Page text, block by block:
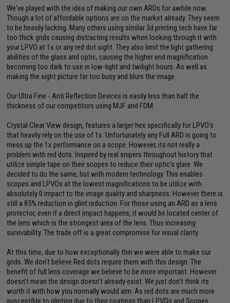
We've played with the idea of making our own ARDs for awhile now.
Though a lot of affordable options are on the market already. They seem
to be heavily lacking. Many others using similar 3d printing tech have far
too thick grids causing distracting results when looking through it with
your LPVO at 1x or any red dot sight. They also limit the light gathering
abilities of the glass and optic, causing the higher end magnification
becoming too dark to use in low-light and twilight hours. As well as
making the sight picture far too busy and blurs the image.
Our Ultra Fine - Anti Reflection Devices is easily less than half the
thickness of our competitors using MJF and FDM.
Crystal Clear View design, features a larger hex specifically for LPVO's
that heavily rely on the use of 1x. Unfortunately any Full ARD is going to
mess up the 1x performance on a scope. However, its not really a
problem with red dots. Inspired by real snipers throughout history that
utilize simple tape on their scopes to reduce their optic's glare. We
decided to do the same, but with modern technology. This enables
scopes and LPVOs at the lowest magnifications to be utilize with
absolutely 0 impact to the image quality and sharpness. However there is
still a 85% reduction in glint reduction. For those using an ARD as a lens
protector, even if a direct impact happens, it would be located center of
the lens which is the strongest area of the lens. Thus increasing
survivability. The trade off is a great compromise for visual clarity.
At this time, due to how exceptionally thin we were able to make our
grids. We don't believe Red dots require them with this design. The
benefit of full lens coverage we believe to be more important. However
doesn't mean the design doesn't already exist. We just don't think its
worth it with how you normally would aim. As red dots are much more
susceptible to glinting due to their coatings than LPVOs and Scopes